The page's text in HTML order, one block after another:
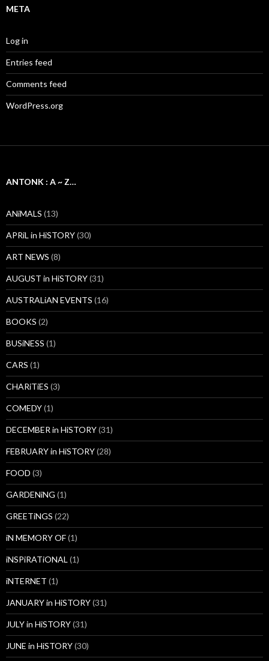
META
Log in
Entries feed
Comments feed
WordPress.org
ANTONK : A ~ Z…
ANiMALS (13)
APRiL in HiSTORY(30)
ART NEWS (8)
AUGUST in HiSTORY(31)
AUSTRALiAN EVENTS (16)
BOOKS (2)
BUSiNESS (1)
CARS (1)
CHARiTiES (3)
COMEDY(1)
DECEMBER in HiSTORY(31)
FEBRUARY in HiSTORY(28)
FOOD (3)
GARDENiNG (1)
GREETiNGS (22)
iN MEMORY OF(1)
iNSPiRATiONAL (1)
iNTERNET (1)
JANUARY in HiSTORY(31)
JULY in HiSTORY(31)
JUNE in HiSTORY(30)